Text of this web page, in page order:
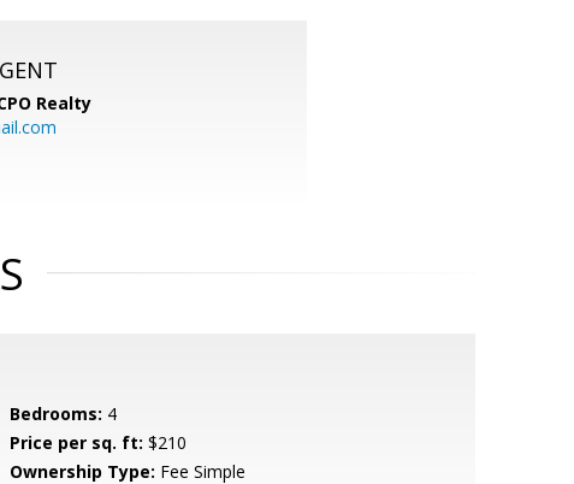
Realty
Bedrooms: 4
Price per sq. ft: $210
Ownership Type: Fee Simple